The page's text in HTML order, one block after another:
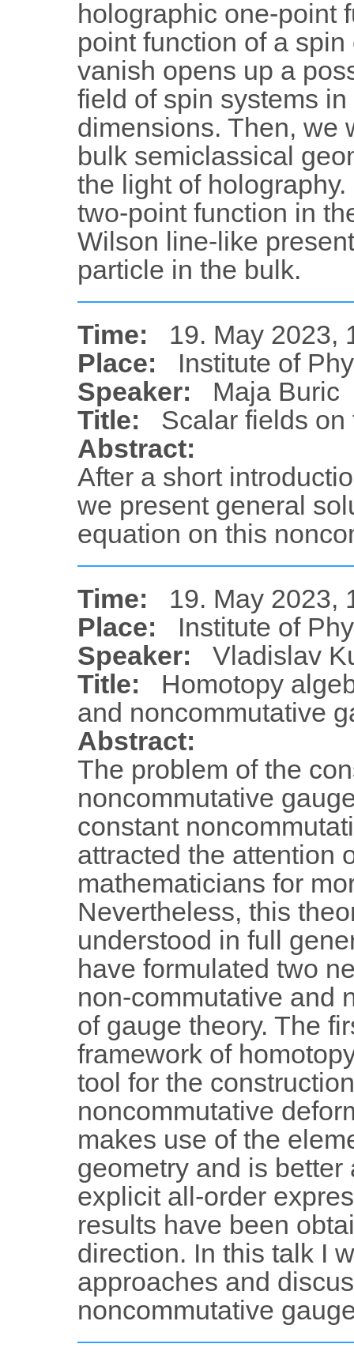
holographic one-point
point function of a
vanish opens up a
field of spin systems
dimensions. Then, we
bulk semiclassical
the light of
two-point function in
Wilson line-like
particle in the bulk.
Time:
19. May 2023,
Place:
Institute of
Speaker:
Maja Buric
Title:
Scalar fields
Abstract:
After a short
we present general
equation on this
Time:
19. May 2023,
Place:
Institute of
Speaker:
Vladislav
Title:
Homotopy
and noncommutative
Abstract:
The problem of the
noncommutative
constant
attracted the attention
mathematicians for
Nevertheless, this
understood in full
have formulated two
non-commutative and
of gauge theory. The
framework of
tool for the
noncommutative
makes use of the
geometry and is
explicit all-order
results have been
direction. In this talk I
approaches and
noncommutative